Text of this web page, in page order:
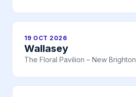
19 OCT 2026
Wallasey
The Floral Pavilion – New Brighton